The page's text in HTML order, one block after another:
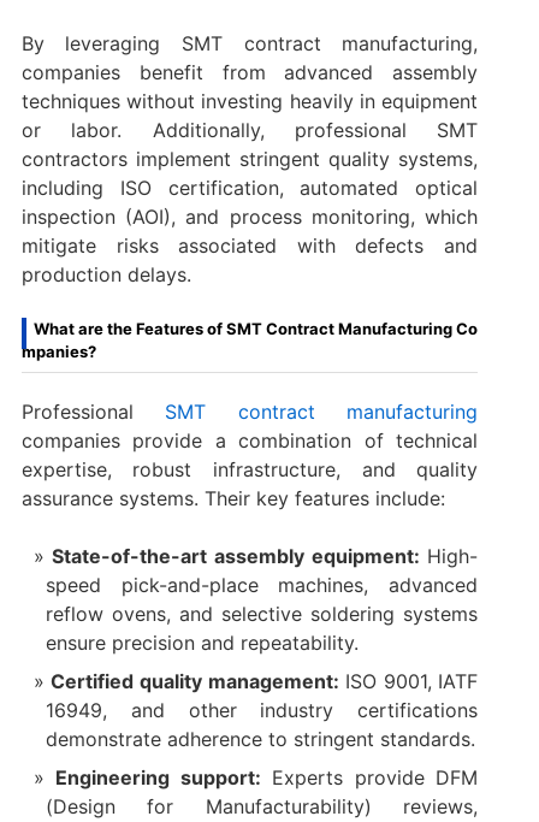
By leveraging SMT contract manufacturing,
companies benefit from advanced assembly
techniques without investing heavily in equipment
or labor. Additionally, professional SMT
contractors implement stringent quality systems,
including ISO certification, automated optical
inspection (AOI), and process monitoring, which
mitigate risks associated with defects and
production delays.
What are the Features of SMT Contract Manufacturing Co
mpanies?
Professional SMT contract manufacturing
companies provide a combination of technical
expertise, robust infrastructure, and quality
assurance systems. Their key features include:
State-of-the-art assembly equipment: High-
speed pick-and-place machines, advanced
reflow ovens, and selective soldering systems
ensure precision and repeatability.
Certified quality management: ISO 9001, IATF
16949, and other industry certifications
demonstrate adherence to stringent standards.
Engineering support: Experts provide DFM
(Design for Manufacturability) reviews,